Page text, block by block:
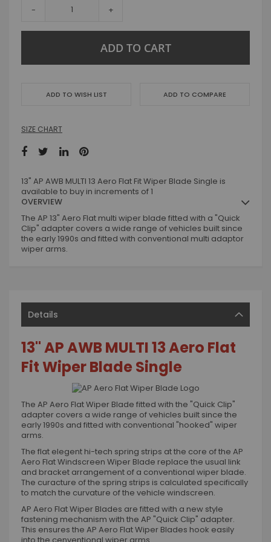
- +
ADD TO CART
ADD TO WISH LIST ADD TO COMPARE
SIZE CHART
13" AP AWB MULTI 13 Aero Flat Fit Wiper Blade Single is
available to buy in increments of 1
OVERVIEW
The AP 13" Aero Flat multi wiper blade fitted with a "Quick
Clip" adapter covers a wide range of vehicles built since
the early 1990s and fitted with conventional multi adaptor
wiper arms.
Details
13" AP AWB MULTI 13 Aero Flat
Fit Wiper Blade Single
The AP Aero Flat Wiper Blade fitted with the "Quick Clip"
adapter covers a wide range of vehicles built since the
early 1990s and fitted with conventional "hooked" wiper
arms.
The flat elegent hi-tech spring strips at the core of the AP
Aero Flat Windscreen Wiper Blade replace the usual link
and bracket arrangement of a conventional wiper blade.
The curacture of the spring strips is calculated specifically
to match the curvature of the vehicle windscreen.
AP Aero Flat Wiper Blades are fitted with a new style
fastening mechanism with the AP "Quick Clip" adapter.
This ensures the AP Aero Flat Wiper Blades hook easily